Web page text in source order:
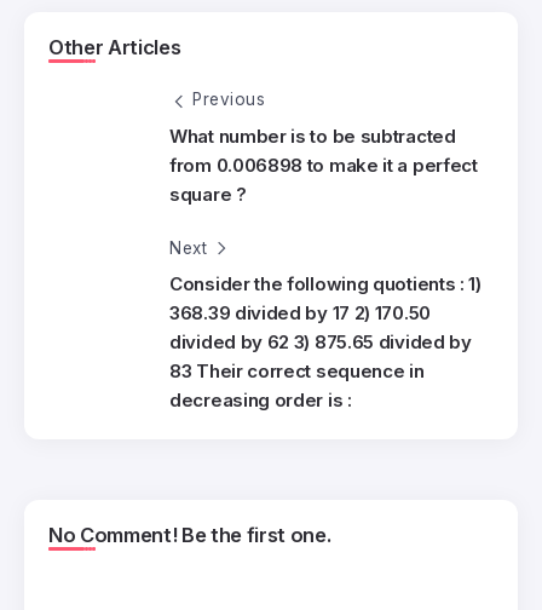
Other Articles
Previous
What number is to be subtracted
from 0.006898 to make it a perfect
square ?
Next
Consider the following quotients : 1)
368.39 divided by 17 2) 170.50
divided by 62 3) 875.65 divided by
83 Their correct sequence in
decreasing order is :
No Comment! Be the first one.